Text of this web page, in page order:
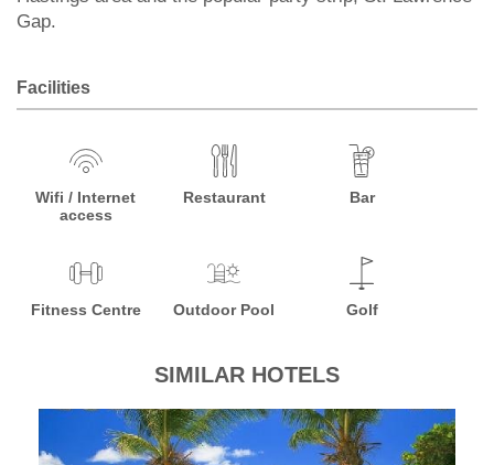
Gap.
Facilities
Wifi / Internet
access
Restaurant Bar
Fitness Centre Outdoor Pool Golf
SIMILAR HOTELS